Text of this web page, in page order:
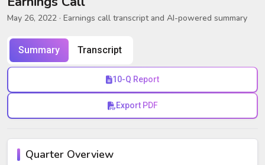
May 26, 2022 · Earnings call transcript and AI-powered summary
Summary Transcript
10-Q Report
Export PDF
Quarter Overview